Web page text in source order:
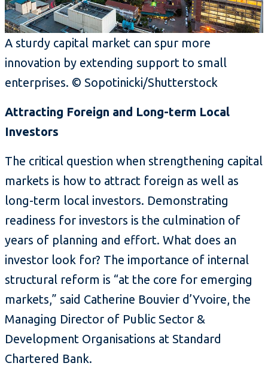
A sturdy capital market can spur more
innovation by extending support to small
enterprises. © Sopotinicki/Shutterstock
Attracting Foreign and Long-term Local
Investors
The critical question when strengthening capital
markets is how to attract foreign as well as
long-term local investors. Demonstrating
readiness for investors is the culmination of
years of planning and effort. What does an
investor look for? The importance of internal
structural reform is “at the core for emerging
markets,” said Catherine Bouvier d’Yvoire, the
Managing Director of Public Sector &
Development Organisations at Standard
Chartered Bank.